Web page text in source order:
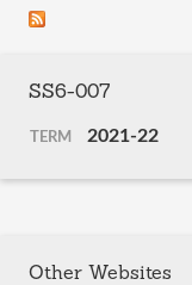
SS6-007
TERM 2021-22
Other Websites